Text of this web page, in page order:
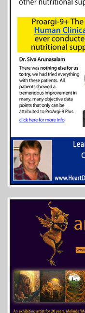
More Info...
High Mountain